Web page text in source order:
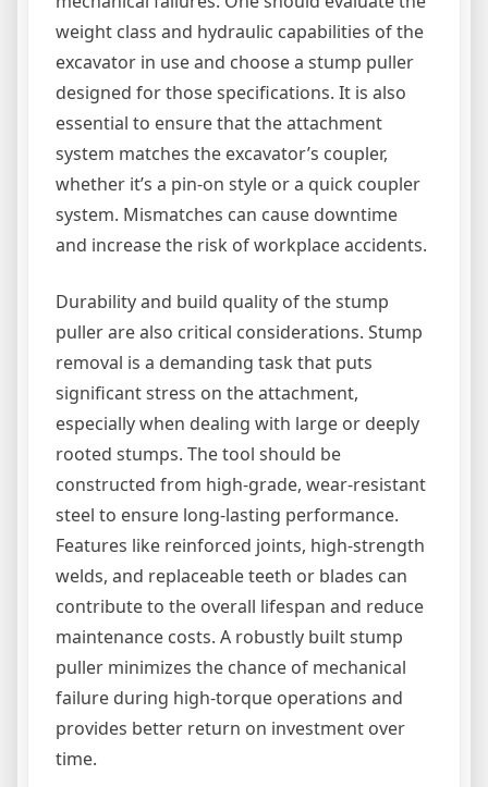
weight class and hydraulic capabilities of the
excavator in use and choose a stump puller
designed for those specifications. It is also
essential to ensure that the attachment
system matches the excavator’s coupler,
whether it’s a pin-on style or a quick coupler
system. Mismatches can cause downtime
and increase the risk of workplace accidents.
Durability and build quality of the stump
puller are also critical considerations. Stump
removal is a demanding task that puts
significant stress on the attachment,
especially when dealing with large or deeply
rooted stumps. The tool should be
constructed from high-grade, wear-resistant
steel to ensure long-lasting performance.
Features like reinforced joints, high-strength
welds, and replaceable teeth or blades can
contribute to the overall lifespan and reduce
maintenance costs. A robustly built stump
puller minimizes the chance of mechanical
failure during high-torque operations and
provides better return on investment over
time.